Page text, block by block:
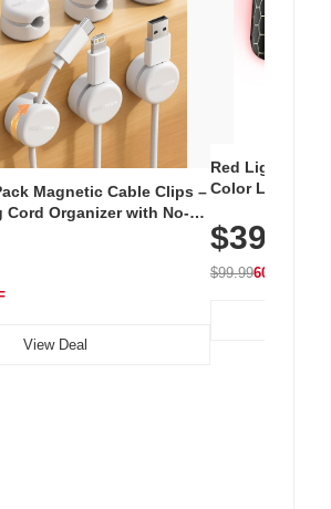
Magnetic Cable Clips –
Cord Organizer with No-
Car & Office, White
View Deal
Red Light
Color LED
with 240 LEDs
$39.99
$99.9960% OFF